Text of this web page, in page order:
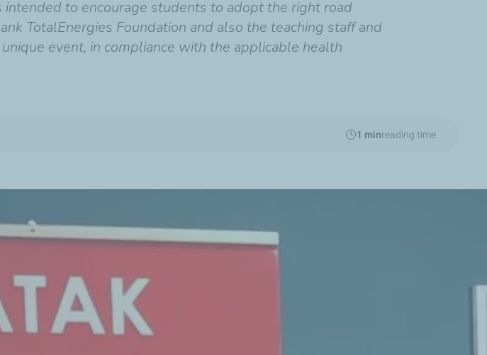
intended to encourage students to adopt the right road
TotalEnergies Foundation and also the teaching staff and
event, in compliance with the applicable health
1 minreading time